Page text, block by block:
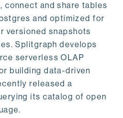
connect and share tables
and optimized for
versioned snapshots
Splitgraph develops
serverless OLAP
building data-driven
released a
its catalog of open